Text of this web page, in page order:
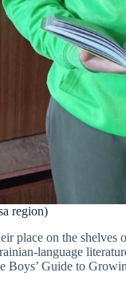
region)
place on the
language
Guide to